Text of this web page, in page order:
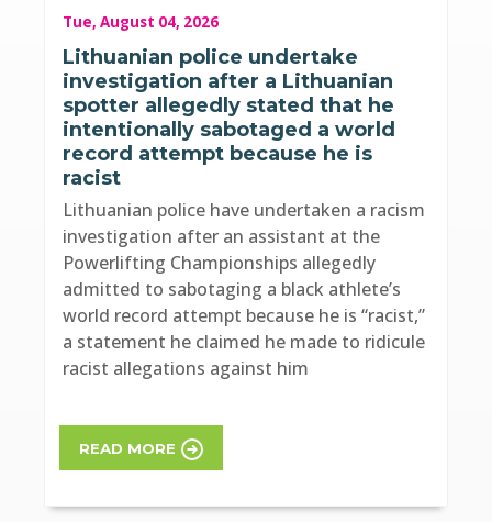
Tue, August 04, 2026
Lithuanian police undertake
investigation after a Lithuanian
spotter allegedly stated that he
intentionally sabotaged a world
record attempt because he is
racist
Lithuanian police have undertaken a racism
investigation after an assistant at the
Powerlifting Championships allegedly
admitted to sabotaging a black athlete’s
world record attempt because he is “racist,”
a statement he claimed he made to ridicule
racist allegations against him
READ MORE